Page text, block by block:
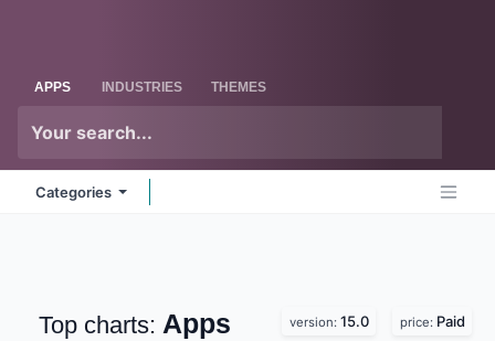
APPS INDUSTRIES THEMES
Categories
Top charts: Apps version: 15.0 price: Paid